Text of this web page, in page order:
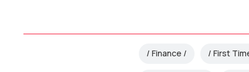
Finance First